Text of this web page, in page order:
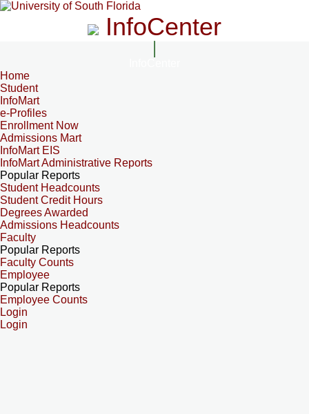
InfoCenter
Home
Student
InfoMart
e-Profiles
Enrollment Now
Admissions Mart
InfoMart EIS
InfoMart Administrative Reports
Popular Reports
Student Headcounts
Student Credit Hours
Degrees Awarded
Admissions Headcounts
Faculty
Popular Reports
Faculty Counts
Employee
Popular Reports
Employee Counts
Login
Login